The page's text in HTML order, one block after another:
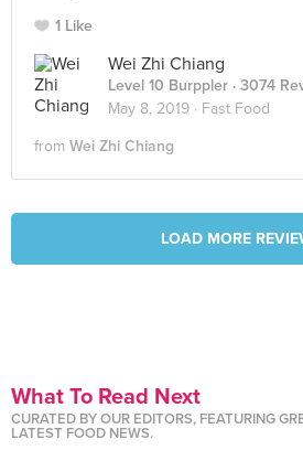
1 Like
Wei Zhi Chiang
Level 10 Burppler · 3074
May 8, 2019 · Fast Food
from Wei Zhi Chiang
LOAD MORE
What To Read Next
CURATED BY OUR EDITORS, FEATURING
LATEST FOOD NEWS.